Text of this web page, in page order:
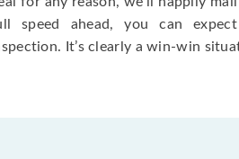
speed ahead, you can
It’s clearly a win-win